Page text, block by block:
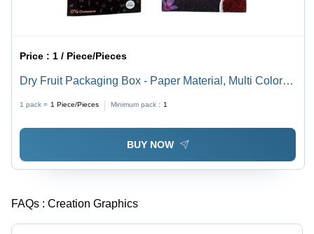
Price : 1 / Piece/Pieces
Dry Fruit Packaging Box - Paper Material, Multi Color
Friendly Solution
1 pack = 1 Piece/Pieces Minimum pack : 1
BUY NOW
FAQs : Creation Graphics